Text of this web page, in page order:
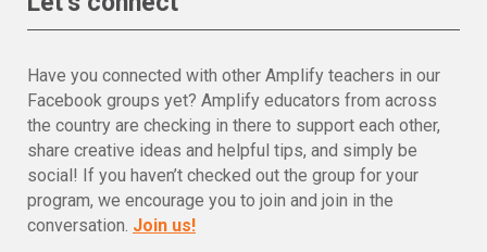
Have you connected with other Amplify teachers in our
Facebook groups yet? Amplify educators from across
the country are checking in there to support each other,
share creative ideas and helpful tips, and simply be
social! If you haven’t checked out the group for your
program, we encourage you to join and join in the
conversation. Join us!